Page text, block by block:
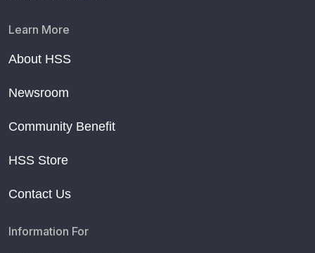
Learn More
About HSS
Newsroom
Community Benefit
HSS Store
Contact Us
Information For